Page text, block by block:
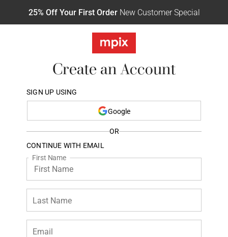
25% Off Your First OrderNew Customer Special
Create an Account
SIGN UP USING
Google
OR
CONTINUE WITH EMAIL
First Name
Last Name
Email